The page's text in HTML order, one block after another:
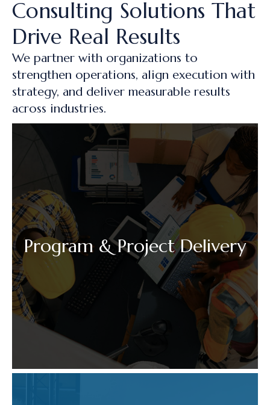
Consulting Solutions That
Drive Real Results
We partner with organizations to
strengthen operations, align execution with
strategy, and deliver measurable results
across industries.
Program & Project Delivery